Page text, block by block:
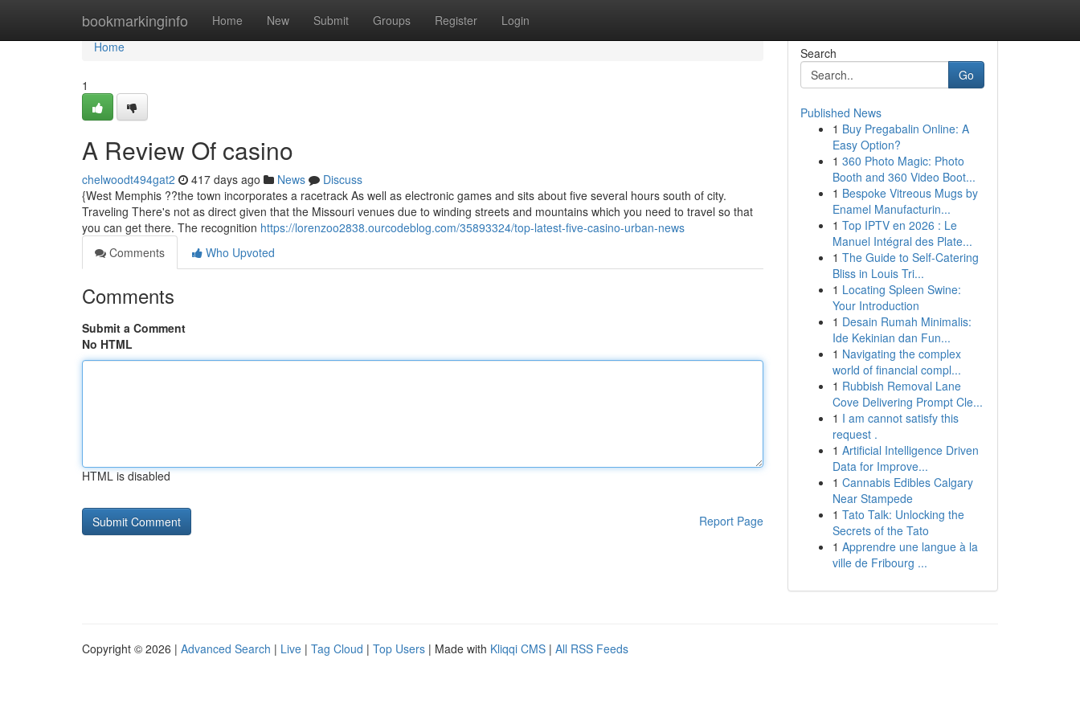
bookmarkinginfo Home New Submit Groups Register Login
Home
Home
1
A Review Of casino
chelwoodt494gat2 417 days ago News
Discuss
{West Memphis ??the town incorporates a racetrack As well as electronic games and sits about five several hours south of city.
Traveling There's not as direct given that the Missouri venues due to winding streets and mountains which you need to travel so that
you can get there. The recognition https://lorenzoo2838.ourcodeblog.com/35893324/top-latest-five-casino-urban-news
Comments
Who Upvoted
Comments
Submit a Comment
No HTML
HTML is disabled
Report Page
Search
Go
Published News
1 Buy Pregabalin Online: A
Easy Option?
1 360 Photo Magic: Photo
Booth and 360 Video Boot...
1 Bespoke Vitreous Mugs by
Enamel Manufacturin...
1 Top IPTV en 2026 : Le
Manuel Intégral des Plate...
1 The Guide to Self-Catering
Bliss in Louis Tri...
1 Locating Spleen Swine:
Your Introduction
1 Desain Rumah Minimalis:
Ide Kekinian dan Fun...
1 Navigating the complex
world of financial compl...
1 Rubbish Removal Lane
Cove Delivering Prompt Cle...
1 I am cannot satisfy this
request .
1 Artificial Intelligence Driven
Data for Improve...
1 Cannabis Edibles Calgary
Near Stampede
1 Tato Talk: Unlocking the
Secrets of the Tato
1 Apprendre une langue à la
ville de Fribourg ...
Copyright © 2026 | Advanced Search | Live | Tag Cloud | Top Users | Made with Kliqqi CMS | All RSS Feeds